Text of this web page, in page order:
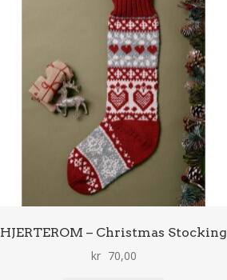
HJERTEROM – Christmas Stocking
kr 70,00